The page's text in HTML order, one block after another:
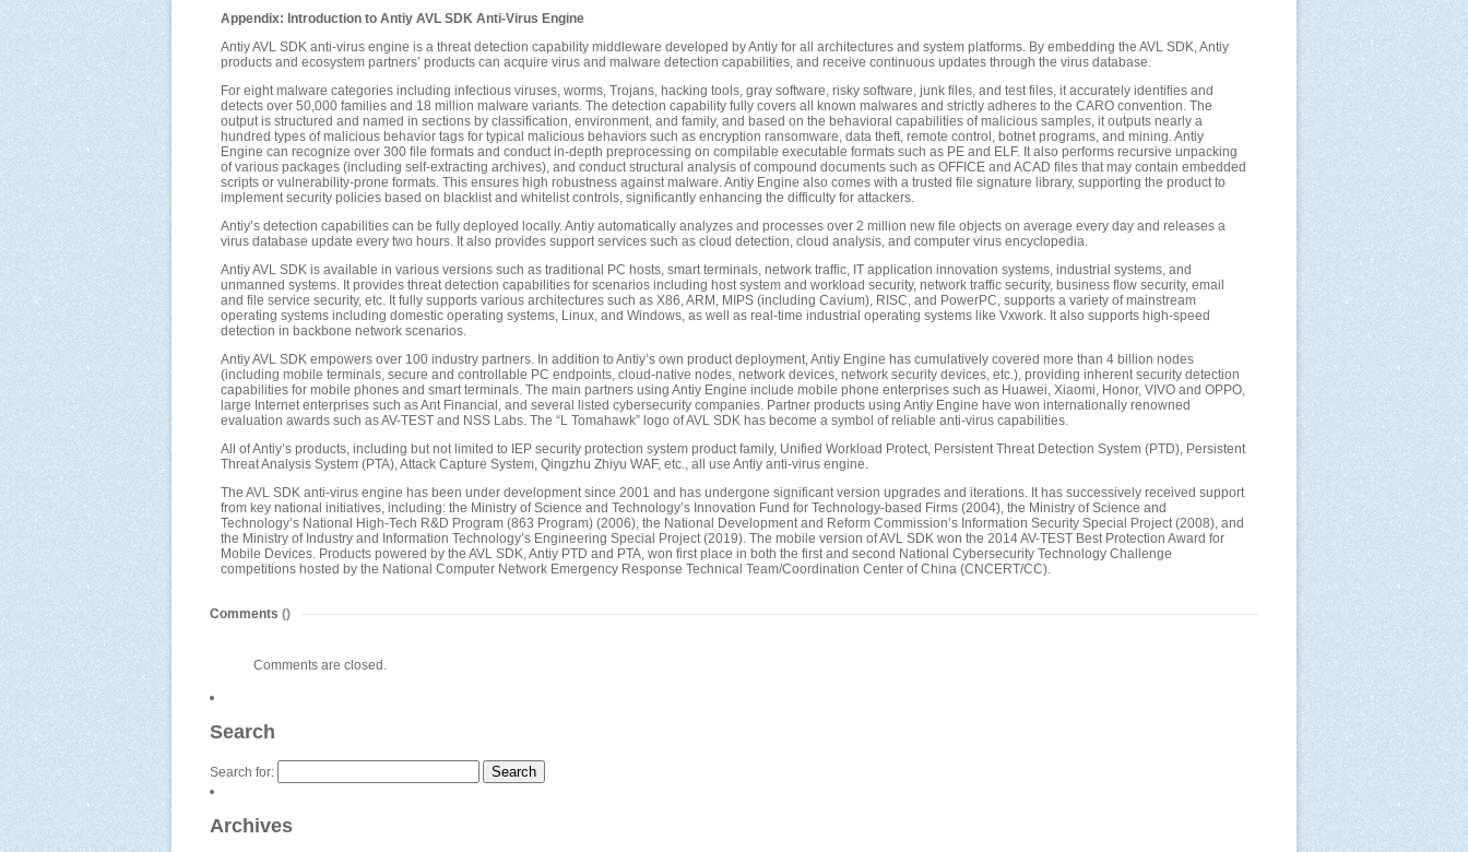
Appendix: Introduction to Antiy AVL SDK Anti-Virus Engine
Antiy AVL SDK anti-virus engine is a threat detection capability middleware developed by Antiy for all architectures and system platforms. By embedding the AVL SDK, Antiy
products and ecosystem partners’ products can acquire virus and malware detection capabilities, and receive continuous updates through the virus database.
For eight malware categories including infectious viruses, worms, Trojans, hacking tools, gray software, risky software, junk files, and test files, it accurately identifies and
detects over 50,000 families and 18 million malware variants. The detection capability fully covers all known malwares and strictly adheres to the CARO convention. The
output is structured and named in sections by classification, environment, and family, and based on the behavioral capabilities of malicious samples, it outputs nearly a
hundred types of malicious behavior tags for typical malicious behaviors such as encryption ransomware, data theft, remote control, botnet programs, and mining. Antiy
Engine can recognize over 300 file formats and conduct in-depth preprocessing on compilable executable formats such as PE and ELF. It also performs recursive unpacking
of various packages (including self-extracting archives), and conduct structural analysis of compound documents such as OFFICE and ACAD files that may contain embedded
scripts or vulnerability-prone formats. This ensures high robustness against malware. Antiy Engine also comes with a trusted file signature library, supporting the product to
implement security policies based on blacklist and whitelist controls, significantly enhancing the difficulty for attackers.
Antiy’s detection capabilities can be fully deployed locally. Antiy automatically analyzes and processes over 2 million new file objects on average every day and releases a
virus database update every two hours. It also provides support services such as cloud detection, cloud analysis, and computer virus encyclopedia.
Antiy AVL SDK is available in various versions such as traditional PC hosts, smart terminals, network traffic, IT application innovation systems, industrial systems, and
unmanned systems. It provides threat detection capabilities for scenarios including host system and workload security, network traffic security, business flow security, email
and file service security, etc. It fully supports various architectures such as X86, ARM, MIPS (including Cavium), RISC, and PowerPC, supports a variety of mainstream
operating systems including domestic operating systems, Linux, and Windows, as well as real-time industrial operating systems like Vxwork. It also supports high-speed
detection in backbone network scenarios.
Antiy AVL SDK empowers over 100 industry partners. In addition to Antiy’s own product deployment, Antiy Engine has cumulatively covered more than 4 billion nodes
(including mobile terminals, secure and controllable PC endpoints, cloud-native nodes, network devices, network security devices, etc.), providing inherent security detection
capabilities for mobile phones and smart terminals. The main partners using Antiy Engine include mobile phone enterprises such as Huawei, Xiaomi, Honor, VIVO and OPPO,
large Internet enterprises such as Ant Financial, and several listed cybersecurity companies. Partner products using Antiy Engine have won internationally renowned
evaluation awards such as AV-TEST and NSS Labs. The “L Tomahawk” logo of AVL SDK has become a symbol of reliable anti-virus capabilities.
All of Antiy’s products, including but not limited to IEP security protection system product family, Unified Workload Protect, Persistent Threat Detection System (PTD), Persistent
Threat Analysis System (PTA), Attack Capture System, Qingzhu Zhiyu WAF, etc., all use Antiy anti-virus engine.
The AVL SDK anti-virus engine has been under development since 2001 and has undergone significant version upgrades and iterations. It has successively received support
from key national initiatives, including: the Ministry of Science and Technology’s Innovation Fund for Technology-based Firms (2004), the Ministry of Science and
Technology’s National High-Tech R&D Program (863 Program) (2006), the National Development and Reform Commission’s Information Security Special Project (2008), and
the Ministry of Industry and Information Technology’s Engineering Special Project (2019). The mobile version of AVL SDK won the 2014 AV-TEST Best Protection Award for
Mobile Devices. Products powered by the AVL SDK, Antiy PTD and PTA, won first place in both the first and second National Cybersecurity Technology Challenge
competitions hosted by the National Computer Network Emergency Response Technical Team/Coordination Center of China (CNCERT/CC).
Comments ()
Comments are closed.
Search
Search for:
Archives